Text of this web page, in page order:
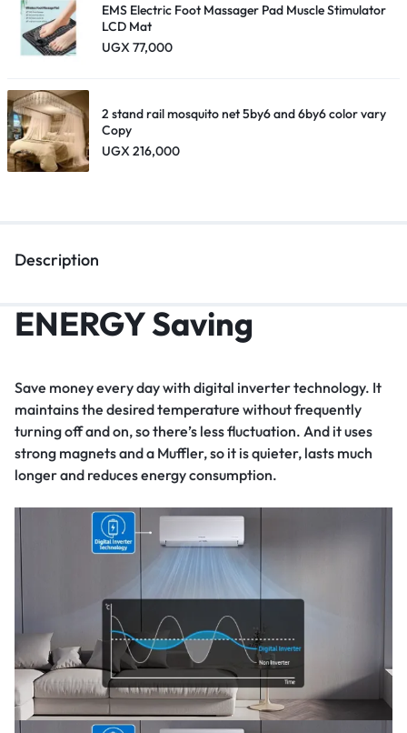
EMS Electric Foot Massager Pad Muscle Stimulator
LCD Mat
UGX77,000
2 stand rail mosquito net 5by6 and 6by6 color vary
Copy
UGX216,000
Description
ENERGY Saving
Save money every day with digital inverter technology. It
maintains the desired temperature without frequently
turning off and on, so there’s less fluctuation. And it uses
strong magnets and a Muffler, so it is quieter, lasts much
longer and reduces energy consumption.